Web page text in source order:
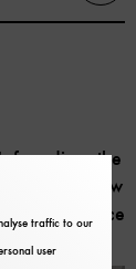
founding, the
Now
the entrance
traffic to our
user